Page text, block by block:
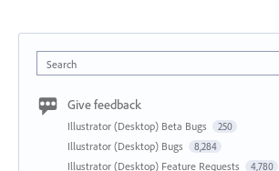
Search
Give feedback
Illustrator (Desktop) Beta Bugs 250
Illustrator (Desktop) Bugs 8,284
Illustrator (Desktop) Feature Requests 4,780